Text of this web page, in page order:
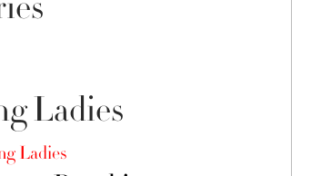
Ladies
Ladies